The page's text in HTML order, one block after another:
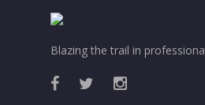
Blazing the trail in